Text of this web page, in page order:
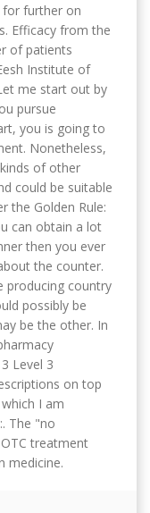
for further on
Efficacy from the
of patients
Institute of
me start out by
pursue
you is going to
Nonetheless,
of other
could be suitable
the Golden Rule:
can obtain a lot
then you ever
the counter.
producing country
possibly be
be the other. In
Level 3
on top
I am
The "no
treatment
medicine.